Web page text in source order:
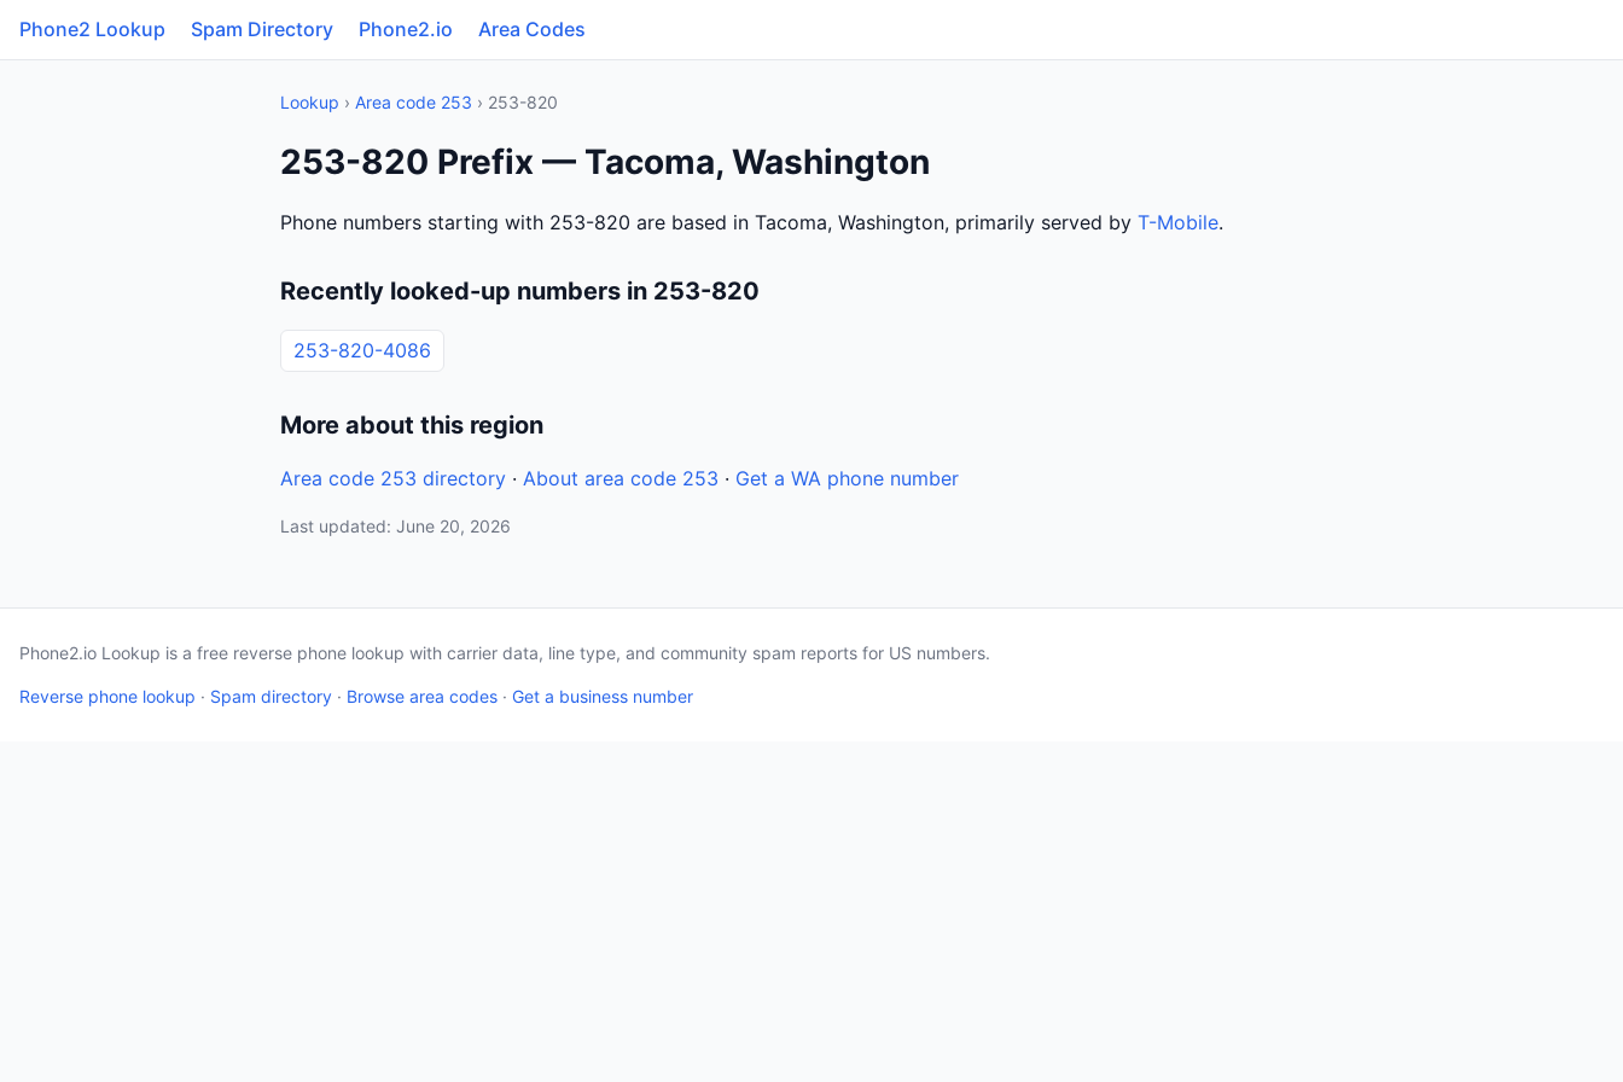
Phone2 Lookup Spam Directory Phone2.io Area Codes
Lookup › Area code 253 › 253-820
253-820 Prefix — Tacoma, Washington
Phone numbers starting with 253-820 are based in Tacoma, Washington, primarily served by T-Mobile.
Recently looked-up numbers in 253-820
253-820-4086
More about this region
Area code 253 directory · About area code 253 · Get a WA phone number
Last updated: June 20, 2026
Phone2.io Lookup is a free reverse phone lookup with carrier data, line type, and community spam reports for US numbers.
Reverse phone lookup · Spam directory · Browse area codes · Get a business number